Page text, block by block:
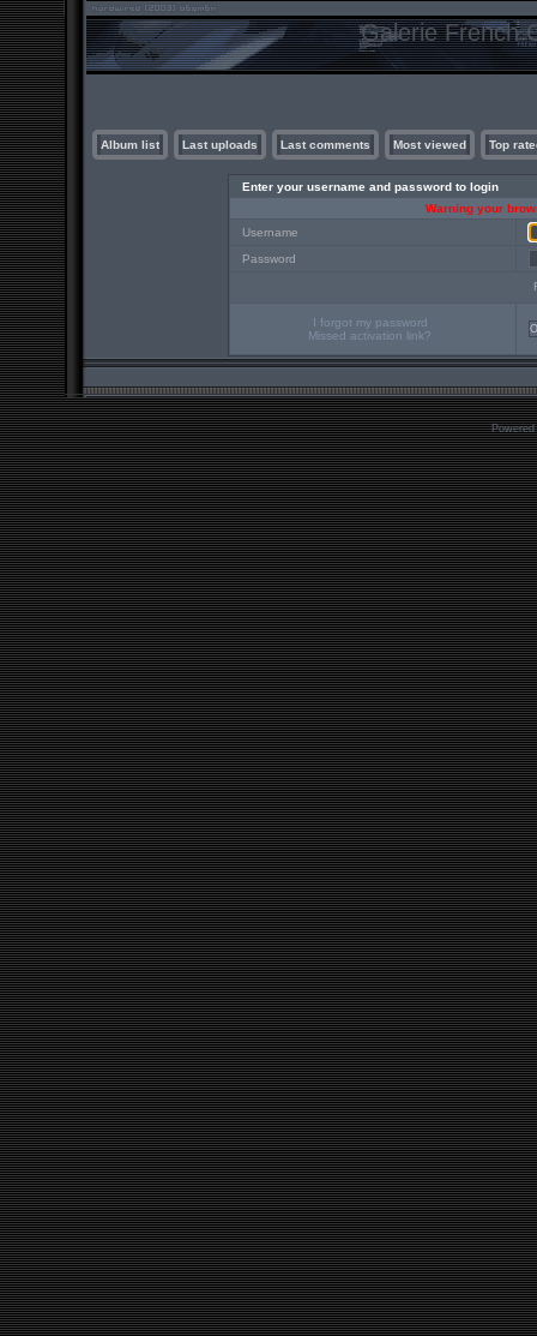
Galerie French
Album list Last uploads Last comments Most viewed Top
Enter your username and password to login
Warning your
Username
Password
I forgot my password
Missed activation link?